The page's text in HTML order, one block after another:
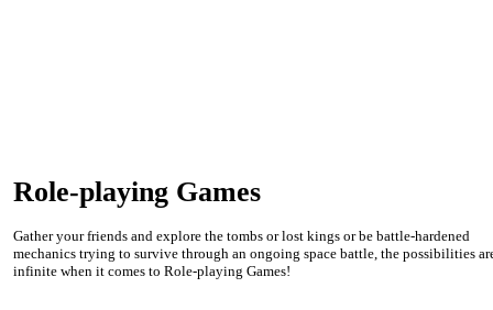
Role-playing Games
Gather your friends and explore the tombs or lost kings or be battle-hardened
mechanics trying to survive through an ongoing space battle, the possibilities
infinite when it comes to Role-playing Games!